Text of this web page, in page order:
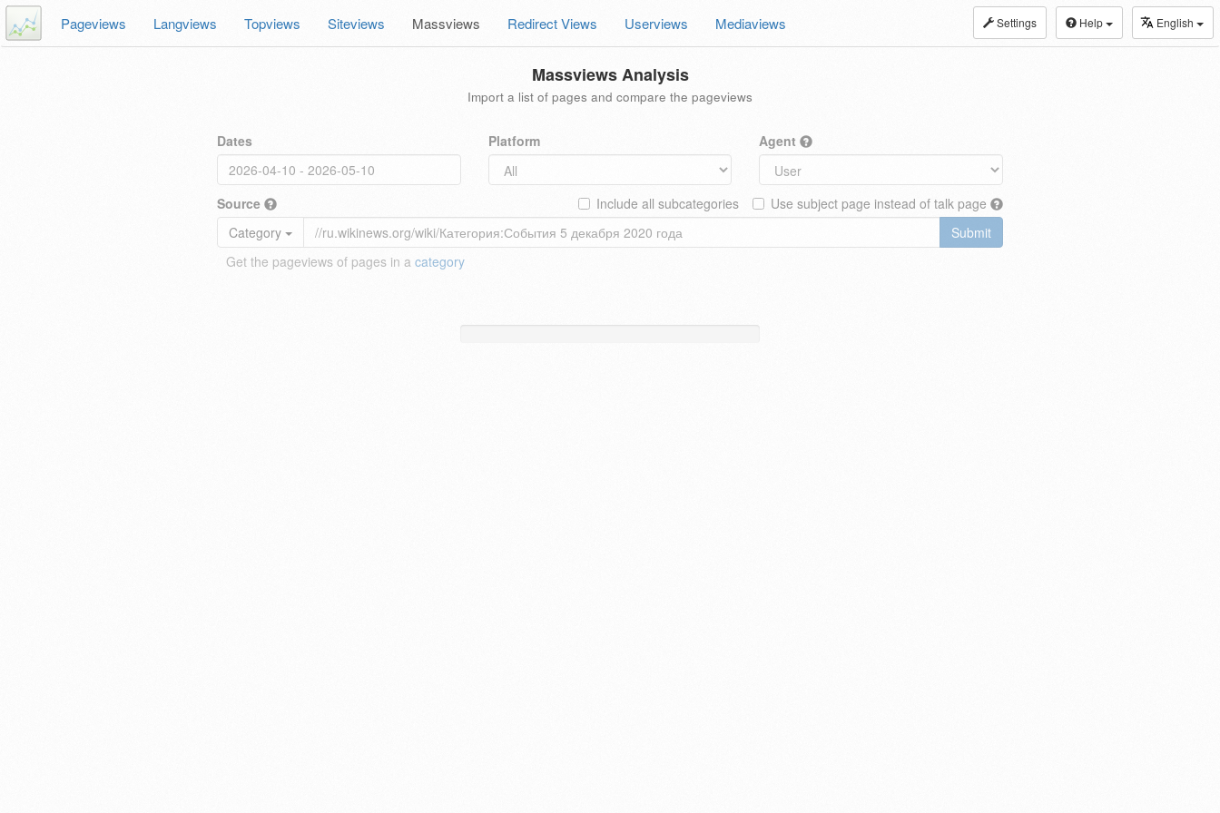
Settings Help English
Pageviews Langviews Topviews Siteviews Massviews Redirect Views Userviews Mediaviews
Massviews Analysis
Import a list of pages and compare the pageviews
Dates Platform Agent
Source Use subject page instead of talk page
Include all subcategories
Category
Submit
Get the pageviews of pages in a category